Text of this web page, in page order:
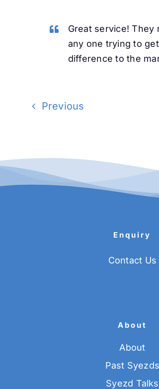
Great service!
any one trying to
difference to the
Previous
Enquiry
Contact Us
About
About
Past Syezds
Syezd Talks